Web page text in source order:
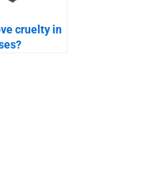
cruelty in